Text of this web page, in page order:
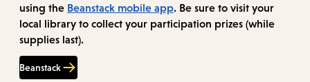
using the Beanstack mobile app. Be sure to visit your
local library to collect your participation prizes (while
supplies last).
Beanstack